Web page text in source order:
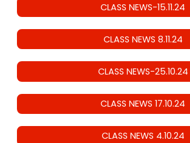
CLASS NEWS-15.11.24
CLASS NEWS 8.11.24
CLASS NEWS-25.10.24
CLASS NEWS 17.10.24
CLASS NEWS 4.10.24